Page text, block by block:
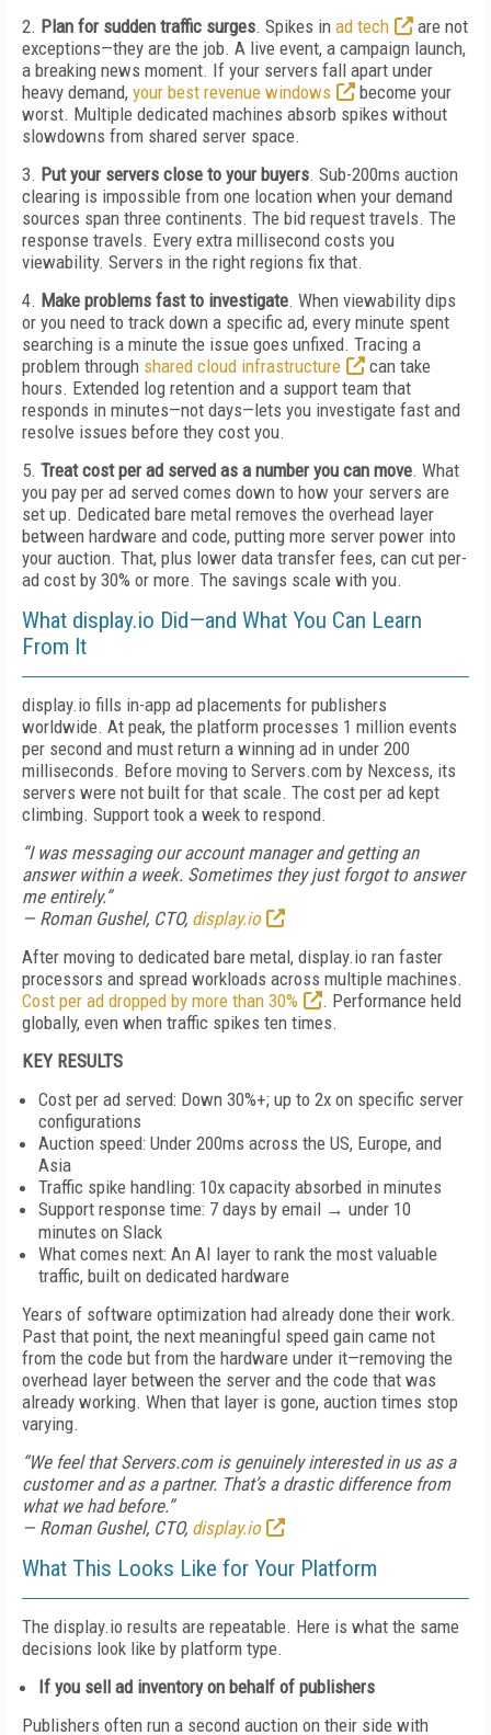
2. Plan for sudden traffic surges. Spikes in ad tech
are not
exceptions—they are the job. A live event, a campaign launch,
a breaking news moment. If your servers fall apart under
heavy demand, your best revenue windows
become your
worst. Multiple dedicated machines absorb spikes without
slowdowns from shared server space.
3. Put your servers close to your buyers. Sub-200ms auction
clearing is impossible from one location when your demand
sources span three continents. The bid request travels. The
response travels. Every extra millisecond costs you
viewability. Servers in the right regions fix that.
4. Make problems fast to investigate. When viewability dips
or you need to track down a specific ad, every minute spent
searching is a minute the issue goes unfixed. Tracing a
problem through shared cloud infrastructure
can take
hours. Extended log retention and a support team that
responds in minutes—not days—lets you investigate fast and
resolve issues before they cost you.
5. Treat cost per ad served as a number you can move. What
you pay per ad served comes down to how your servers are
set up. Dedicated bare metal removes the overhead layer
between hardware and code, putting more server power into
your auction. That, plus lower data transfer fees, can cut per-
ad cost by 30% or more. The savings scale with you.
What display.io Did—and What You Can Learn
From It
display.io fills in-app ad placements for publishers
worldwide. At peak, the platform processes 1 million events
per second and must return a winning ad in under 200
milliseconds. Before moving to Servers.com by Nexcess, its
servers were not built for that scale. The cost per ad kept
climbing. Support took a week to respond.
“I was messaging our account manager and getting an
answer within a week. Sometimes they just forgot to answer
me entirely.”
— Roman Gushel, CTO, display.io
After moving to dedicated bare metal, display.io ran faster
processors and spread workloads across multiple machines.
Cost per ad dropped by more than 30%
. Performance held
globally, even when traffic spikes ten times.
KEY RESULTS
Cost per ad served: Down 30%+; up to 2x on specific server
configurations
Auction speed: Under 200ms across the US, Europe, and
Asia
Traffic spike handling: 10x capacity absorbed in minutes
Support response time: 7 days by email → under 10
minutes on Slack
What comes next: An AI layer to rank the most valuable
traffic, built on dedicated hardware
Years of software optimization had already done their work.
Past that point, the next meaningful speed gain came not
from the code but from the hardware under it—removing the
overhead layer between the server and the code that was
already working. When that layer is gone, auction times stop
varying.
“We feel that Servers.com is genuinely interested in us as a
customer and as a partner. That’s a drastic difference from
what we had before.”
— Roman Gushel, CTO, display.io
What This Looks Like for Your Platform
The display.io results are repeatable. Here is what the same
decisions look like by platform type.
If you sell ad inventory on behalf of publishers
Publishers often run a second auction on their side with